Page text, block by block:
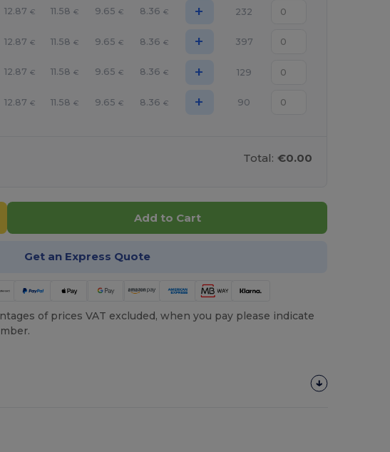
12.87 € 11.58 € 9.65 € 8.36 € + 232
12.87 € 11.58 € 9.65 € 8.36 € + 397
12.87 € 11.58 € 9.65 € 8.36 € + 129
12.87 € 11.58 € 9.65 € 8.36 € + 90
Total: €0.00
Add to Cart
Get an Express Quote
of prices VAT excluded, when you pay please indicate